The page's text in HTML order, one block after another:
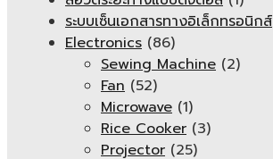
ระบบเซ็นเอกสารทางอิเล็กทรอนิกส์
Electronics (86)
Sewing Machine (2)
Fan (52)
Microwave (1)
Rice Cooker (3)
Projector (25)